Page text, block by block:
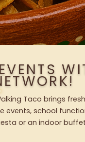
Taco brings
events, school
or an indoor